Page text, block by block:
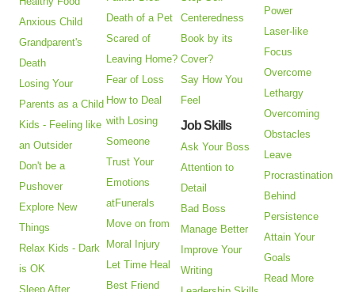
Anxious Child
Grandparent's
Death
Losing Your
Parents as a Child
Kids - Feeling like
an Outsider
Don't be a
Pushover
Explore New
Things
Relax Kids - Dark
is OK
Sleep After
Death of a Pet
Scared of
Leaving Home?
Fear of Loss
How to Deal
with Losing
Someone
Trust Your
Emotions
atFunerals
Move on from
Moral Injury
Let Time Heal
Best Friend
Centeredness
Book by its
Cover?
Say How You
Feel
Job Skills
Ask Your Boss
Attention to
Detail
Bad Boss
Manage Better
Improve Your
Writing
Power
Laser-like
Focus
Overcome
Lethargy
Overcoming
Obstacles
Leave
Procrastination
Behind
Persistence
Attain Your
Goals
Read More